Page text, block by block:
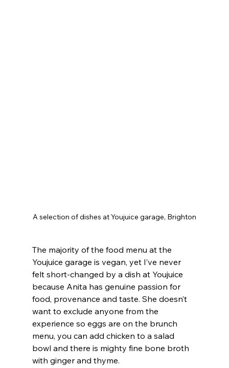
A selection of dishes at Youjuice garage, Brighton
The majority of the food menu at the
Youjuice garage is vegan, yet I’ve never
felt short-changed by a dish at Youjuice
because Anita has genuine passion for
food, provenance and taste. She doesn’t
want to exclude anyone from the
experience so eggs are on the brunch
menu, you can add chicken to a salad
bowl and there is mighty fine bone broth
with ginger and thyme.